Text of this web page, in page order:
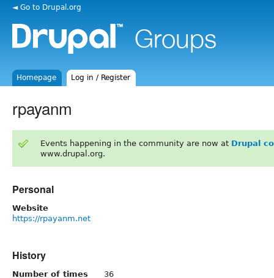
◄ Go to Drupal.org
Homepage Log in / Register
rpayanm
Events happening in the community are now at Drupal
www.drupal.org.
Personal
Website
https://rpayanm.net
History
Number of times
36